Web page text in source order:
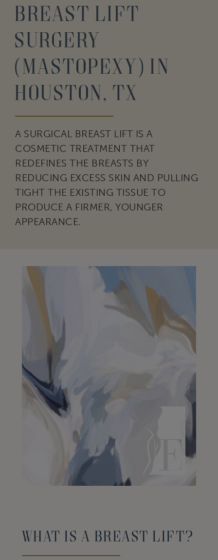
Breast Lift
Surgery
(Mastopexy) in
Houston, TX
A SURGICAL BREAST LIFT IS A
COSMETIC TREATMENT THAT
REDEFINES THE BREASTS BY
REDUCING EXCESS SKIN AND PULLING
TIGHT THE EXISTING TISSUE TO
PRODUCE A FIRMER, YOUNGER
APPEARANCE.
What Is A Breast Lift?